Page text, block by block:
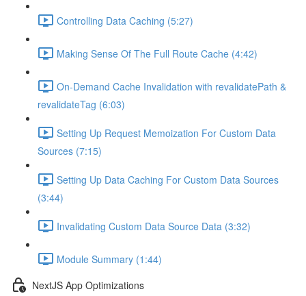
Controlling Data Caching (5:27)
Making Sense Of The Full Route Cache (4:42)
On-Demand Cache Invalidation with revalidatePath &
revalidateTag (6:03)
Setting Up Request Memoization For Custom Data
Sources (7:15)
Setting Up Data Caching For Custom Data Sources
(3:44)
Invalidating Custom Data Source Data (3:32)
Module Summary (1:44)
NextJS App Optimizations